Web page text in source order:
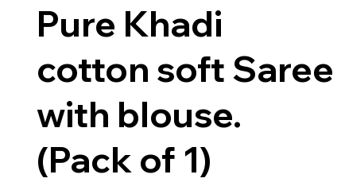
Pure Khadi
cotton soft Saree
with blouse.
(Pack of 1)